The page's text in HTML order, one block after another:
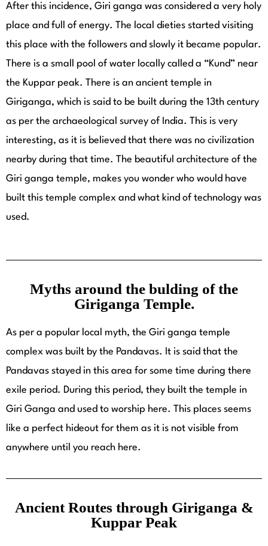
After this incidence, Giri ganga was considered a very holy
place and full of energy. The local dieties started visiting
this place with the followers and slowly it became popular.
There is a small pool of water locally called a “Kund” near
the Kuppar peak. There is an ancient temple in
Giriganga, which is said to be built during the 13th century
as per the archaeological survey of India. This is very
interesting, as it is believed that there was no civilization
nearby during that time. The beautiful architecture of the
Giri ganga temple, makes you wonder who would have
built this temple complex and what kind of technology was
used.
Myths around the bulding of the
Giriganga Temple.
As per a popular local myth, the Giri ganga temple
complex was built by the Pandavas. It is said that the
Pandavas stayed in this area for some time during there
exile period. During this period, they built the temple in
Giri Ganga and used to worship here. This places seems
like a perfect hideout for them as it is not visible from
anywhere until you reach here.
Ancient Routes through Giriganga &
Kuppar Peak